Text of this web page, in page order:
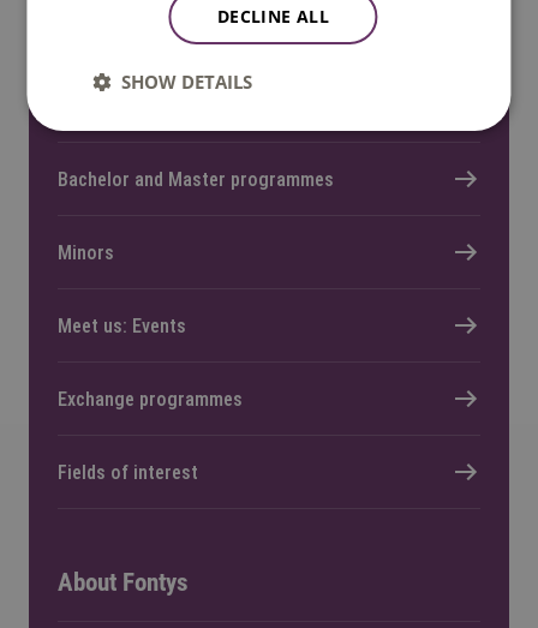
Quick links
Bachelor and Master programmes
Minors
Meet us: Events
Exchange programmes
Fields of interest
About Fontys
DECLINE ALL
SHOW DETAILS